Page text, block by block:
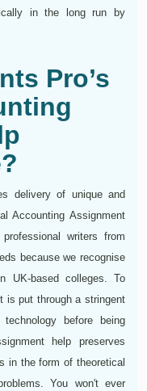
in the long run by
Pro’s
delivery of unique and
Accounting Assignment
writers from
because we recognise
UK-based colleges. To
is put through a stringent
before being
help preserves
in the form of theoretical
You won't ever